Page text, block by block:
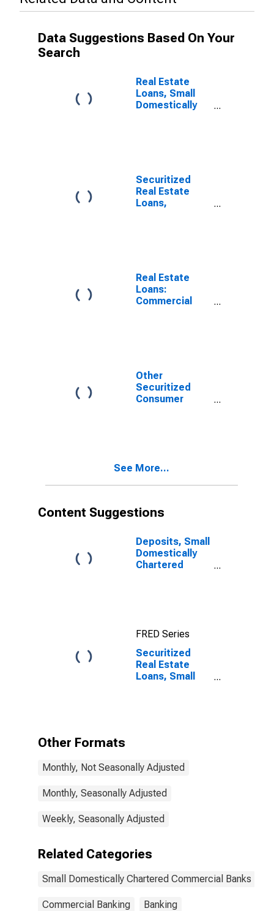
Data Suggestions Based On Your
Search
Real Estate
Loans, Small
Domestically
Securitized
Real Estate
Loans,
Real Estate
Loans:
Commercial
Banks
Other
Securitized
Consumer
(DISCONTINUED)
See More...
Content Suggestions
Deposits, Small
Domestically
Chartered
FRED Series
Securitized
Real Estate
Loans, Small
Other Formats
Monthly, Not Seasonally Adjusted
Monthly, Seasonally Adjusted
Weekly, Seasonally Adjusted
Related Categories
Small Domestically Chartered Commercial Banks
Commercial Banking Banking